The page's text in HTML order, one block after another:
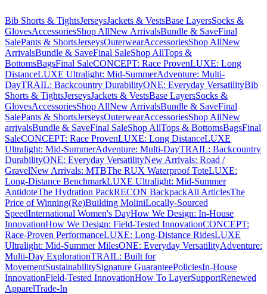
Bib Shorts & TightsJerseysJackets & VestsBase LayersSocks &
GlovesAccessoriesShop AllNew ArrivalsBundle & SaveFinal
SalePants & ShortsJerseysOuterwearAccessoriesShop AllNew
ArrivalsBundle & SaveFinal SaleShop AllTops &
BottomsBagsFinal SaleCONCEPT: Race ProvenLUXE: Long
DistanceLUXE Ultralight: Mid-SummerAdventure: Multi-
DayTRAIL: Backcountry DurabilityONE: Everyday VersatilityBib
Shorts & TightsJerseysJackets & VestsBase LayersSocks &
GlovesAccessoriesShop AllNew ArrivalsBundle & SaveFinal
SalePants & ShortsJerseysOuterwearAccessoriesShop AllNew
arrivalsBundle & SaveFinal SaleShop AllTops & BottomsBagsFinal
SaleCONCEPT: Race ProvenLUXE: Long DistanceLUXE
Ultralight: Mid-SummerAdventure: Multi-DayTRAIL: Backcountry
DurabilityONE: Everyday VersatilityNew Arrivals: Road /
GravelNew Arrivals: MTBThe RUX Waterproof ToteLUXE:
Long-Distance BenchmarkLUXE Ultralight: Mid-Summer
AntidoteThe Hydration PackRECON BackpackAll ArticlesThe
Price of Winning(Re)Building MoliniLocally-Sourced
SpeedInternational Women's DayHow We Design: In-House
InnovationHow We Design: Field-Tested InnovationCONCEPT:
Race-Proven PerformanceLUXE: Long-Distance RidesLUXE
Ultralight: Mid-Summer MilesONE: Everyday VersatilityAdventure:
Multi-Day ExplorationTRAIL: Built for
MovementSustainabilitySignature GuaranteePoliciesIn-House
InnovationField-Tested InnovationHow To LayerSupportRenewed
ApparelTrade-In